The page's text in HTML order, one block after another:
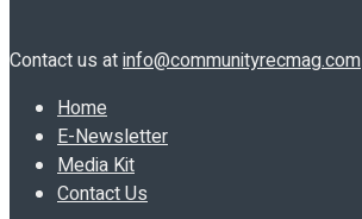
Contact us atinfo@communityrecmag.com
Home
E-Newsletter
Media Kit
Contact Us